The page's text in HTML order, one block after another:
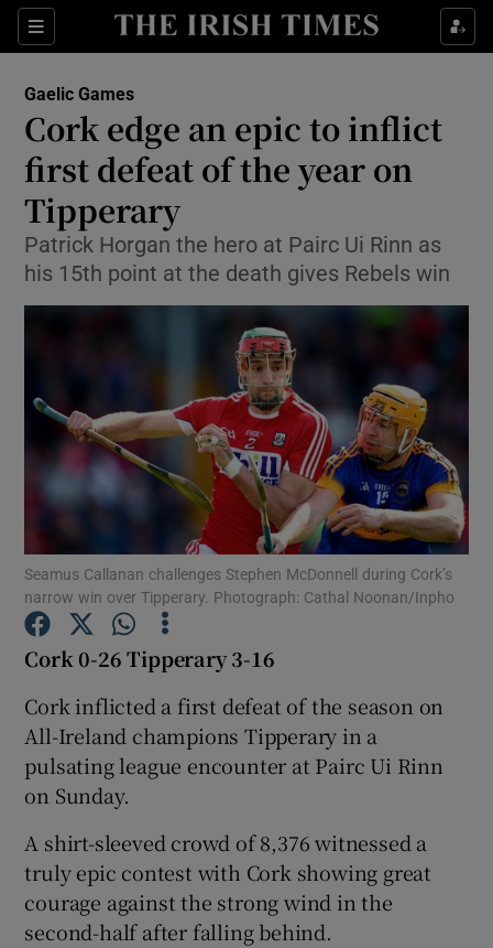
Sections
Show Property sub sections
Show Health sub sections
Show Life & Style sub sections
Show Environment sub sections
Show Technology sub sections
Show Science sub sections
Show Motors sub sections
Show Podcasts sub sections
Show Gaeilge sub sections
Gaelic Games
Cork edge an epic to inflict
first defeat of the year on
Tipperary
Patrick Horgan the hero at Pairc Ui Rinn as
his 15th point at the death gives Rebels win
Seamus Callanan challenges Stephen McDonnell during Cork’s
narrow win over Tipperary. Photograph: Cathal Noonan/Inpho
Cork 0-26 Tipperary 3-16
Cork inflicted a first defeat of the season on
All-Ireland champions Tipperary in a
pulsating league encounter at Pairc Ui Rinn
on Sunday.
A shirt-sleeved crowd of 8,376 witnessed a
truly epic contest with Cork showing great
courage against the strong wind in the
second-half after falling behind.